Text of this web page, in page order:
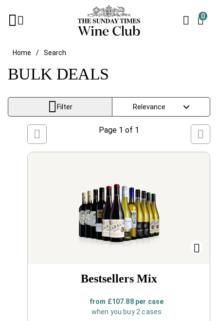
0
Home Search
BULK DEALS
Filter
Page 1 of 1
Bestsellers Mix
from £107.88per case
when you buy 2 cases